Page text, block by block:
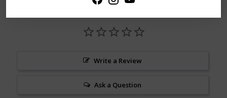
Write a Review
Ask a Question